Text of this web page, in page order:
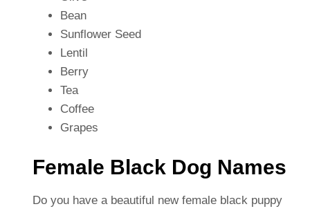
Bean
Sunflower Seed
Lentil
Berry
Tea
Coffee
Grapes
Female Black Dog Names
Do you have a beautiful new female black puppy